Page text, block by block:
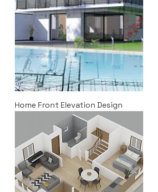
Home Front Elevation Design